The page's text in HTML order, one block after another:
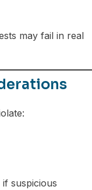
may fail in real
suspicious